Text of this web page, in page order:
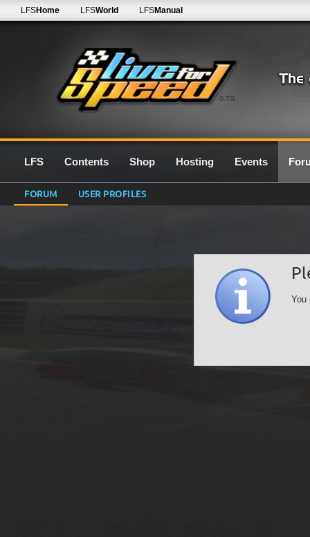
0.7G
LFSHome LFSWorld LFSManual
LFS Contents Shop Hosting Events
FORUM USER PROFILES
You